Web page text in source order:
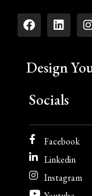
Design
Socials
Facebook
Linkedin
Instagram